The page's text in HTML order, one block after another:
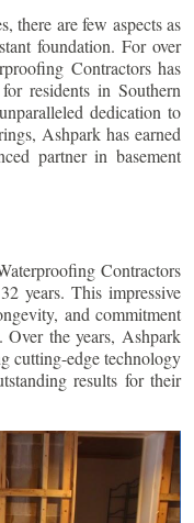
there are few aspects as
foundation. For over
Contractors has
residents in Southern
dedication to
Ashpark has earned
partner in basement
Contractors
years. This impressive
and commitment
the years, Ashpark
cutting-edge technology
results for their